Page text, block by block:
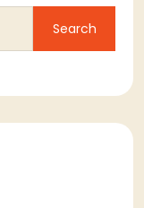
Search